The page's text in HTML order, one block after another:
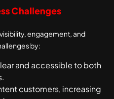
Challenges
engagement, and
by:
and accessible to both
customers, increasing